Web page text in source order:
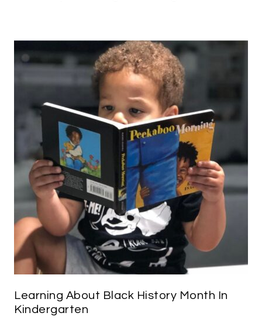
Learning About Black History Month In
Kindergarten